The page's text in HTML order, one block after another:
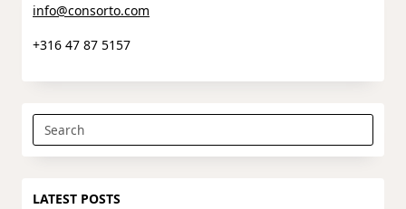
info@consorto.com
+316 47 87 5157
Search
for:
LATEST POSTS